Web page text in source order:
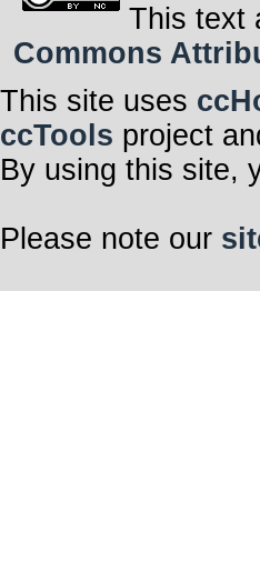
This text
Commons
This site uses
ccTools project
By using this site,
Please note our